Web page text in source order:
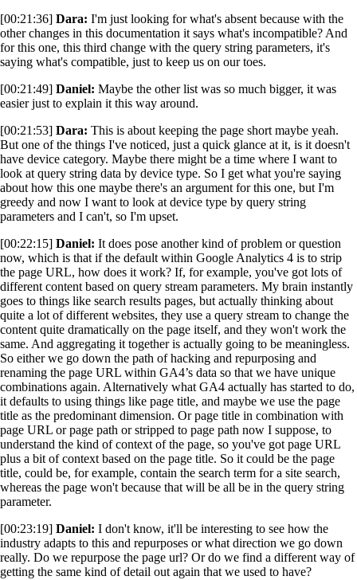
[00:21:36] Dara: I'm just looking for what's absent because with the
other changes in this documentation it says what's incompatible? And
for this one, this third change with the query string parameters, it's
saying what's compatible, just to keep us on our toes.
[00:21:49] Daniel: Maybe the other list was so much bigger, it was
easier just to explain it this way around.
[00:21:53] Dara: This is about keeping the page short maybe yeah.
But one of the things I've noticed, just a quick glance at it, is it doesn't
have device category. Maybe there might be a time where I want to
look at query string data by device type. So I get what you're saying
about how this one maybe there's an argument for this one, but I'm
greedy and now I want to look at device type by query string
parameters and I can't, so I'm upset.
[00:22:15] Daniel: It does pose another kind of problem or question
now, which is that if the default within Google Analytics 4 is to strip
the page URL, how does it work? If, for example, you've got lots of
different content based on query stream parameters. My brain instantly
goes to things like search results pages, but actually thinking about
quite a lot of different websites, they use a query stream to change the
content quite dramatically on the page itself, and they won't work the
same. And aggregating it together is actually going to be meaningless.
So either we go down the path of hacking and repurposing and
renaming the page URL within GA4’s data so that we have unique
combinations again. Alternatively what GA4 actually has started to do,
it defaults to using things like page title, and maybe we use the page
title as the predominant dimension. Or page title in combination with
page URL or page path or stripped to page path now I suppose, to
understand the kind of context of the page, so you've got page URL
plus a bit of context based on the page title. So it could be the page
title, could be, for example, contain the search term for a site search,
whereas the page won't because that will be all be in the query string
parameter.
[00:23:19] Daniel: I don't know, it'll be interesting to see how the
industry adapts to this and repurposes or what direction we go down
really. Do we repurpose the page url? Or do we find a different way of
getting the same kind of detail out again that we used to have?